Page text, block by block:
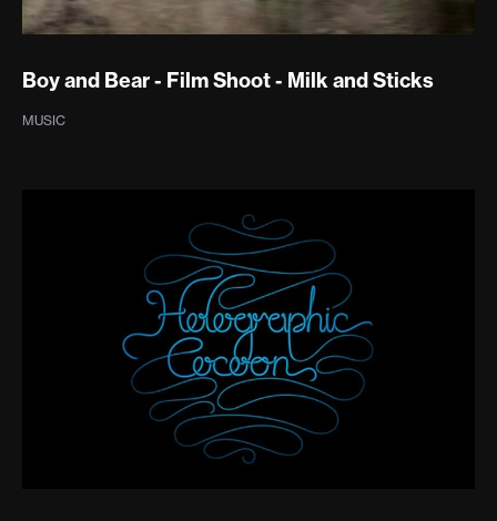
Boy and Bear - Film Shoot - Milk and Sticks
MUSIC